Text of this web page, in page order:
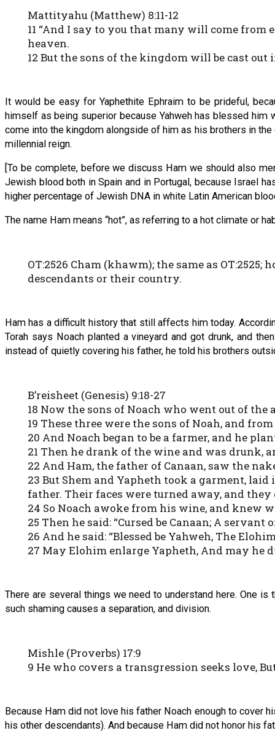
Mattityahu (Matthew) 8:11-12
11 “And I say to you that many will come
heaven.
12 But the sons of the kingdom will be cast
It would be easy for Yaphethite Ephraim to be prideful,
himself as being superior because Yahweh has blessed him
come into the kingdom alongside of him as his brothers in
millennial reign.
[To be complete, before we discuss Ham we should also
Jewish blood both in Spain and in Portugal, because Israel
higher percentage of Jewish DNA in white Latin American
The name Ham means “hot”, as referring to a hot climate or
OT:2526 Cham (khawm); the same as
descendants or their country.
Ham has a difficult history that still affects him today.
Torah says Noach planted a vineyard and got drunk, and
instead of quietly covering his father, he told his brothers
B’reisheet (Genesis) 9:18-27
18 Now the sons of Noach who went out of
19 These three were the sons of Noah, and
20 And Noach began to be a farmer, and he
21 Then he drank of the wine and was drunk,
22 And Ham, the father of Canaan, saw the
23 But Shem and Yapheth took a garment,
father. Their faces were turned away, and
24 So Noach awoke from his wine, and knew
25 Then he said: “Cursed be Canaan; A
26 And he said: “Blessed be Yahweh, The
27 May Elohim enlarge Yapheth, And may he
There are several things we need to understand here. One
such shaming causes a separation, and division.
Mishle (Proverbs) 17:9
9 He who covers a transgression seeks love,
Because Ham did not love his father Noach enough to cover
his other descendants). And because Ham did not honor his